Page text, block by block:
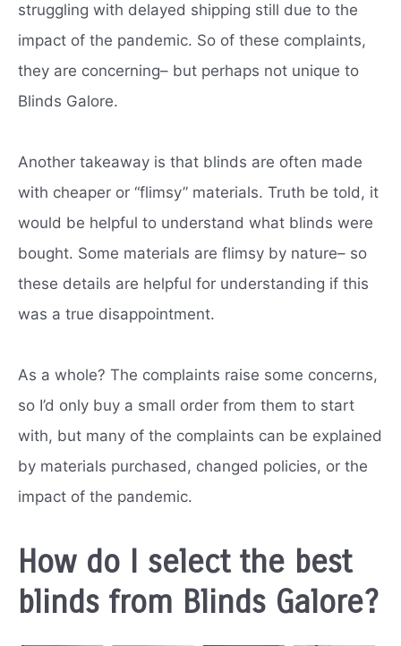
struggling with delayed shipping still due to the
impact of the pandemic. So of these complaints,
they are concerning– but perhaps not unique to
Blinds Galore.
Another takeaway is that blinds are often made
with cheaper or “flimsy” materials. Truth be told, it
would be helpful to understand what blinds were
bought. Some materials are flimsy by nature– so
these details are helpful for understanding if this
was a true disappointment.
As a whole? The complaints raise some concerns,
so I’d only buy a small order from them to start
with, but many of the complaints can be explained
by materials purchased, changed policies, or the
impact of the pandemic.
How do I select the best
blinds from Blinds Galore?